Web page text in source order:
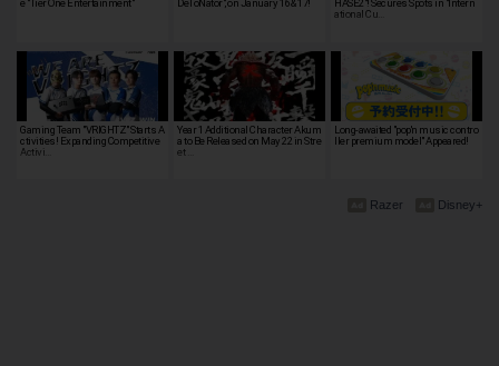
e "Tier One Entertainment"
DeToNator", on January 16 & 17!
HASE2"! Secures Spots in "Intern
ational Cu…
Gaming Team "VRIGHTZ" Starts A
ctivities! Expanding Competitive
Activi…
Year 1 Additional Character Akum
a to Be Released on May 22 in Stre
et …
Long-awaited "pop'n music contro
ller premium model" Appeared!
Disney+
Razer